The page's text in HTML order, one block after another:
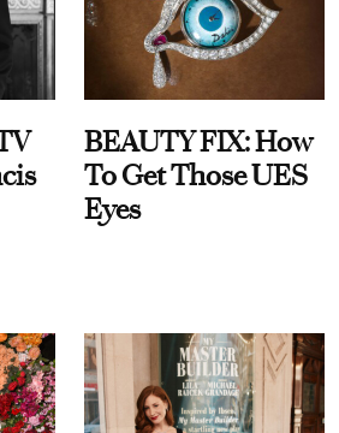
BEAUTY FIX: How
To Get Those UES
Eyes